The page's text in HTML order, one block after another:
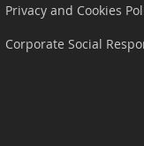
Privacy and Cookies
Corporate Social